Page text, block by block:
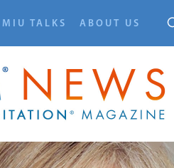
MIU TALKS ABOUT US